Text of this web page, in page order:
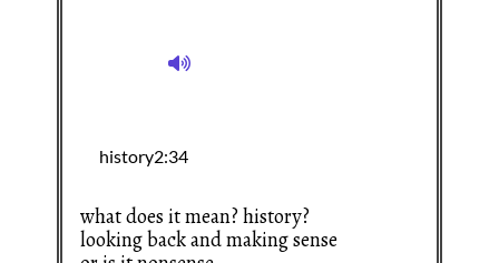
what does it mean? history?
looking back and making sense